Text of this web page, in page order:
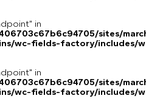
in
sites/
wc-fields-factory/includes/
in
sites/
wc-fields-factory/includes/